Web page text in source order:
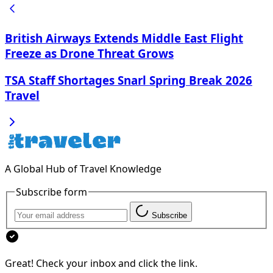
British Airways Extends Middle East Flight
Freeze as Drone Threat Grows
TSA Staff Shortages Snarl Spring Break 2026
Travel
A Global Hub of Travel Knowledge
Subscribe form
Subscribe
Great! Check your inbox and click the link.